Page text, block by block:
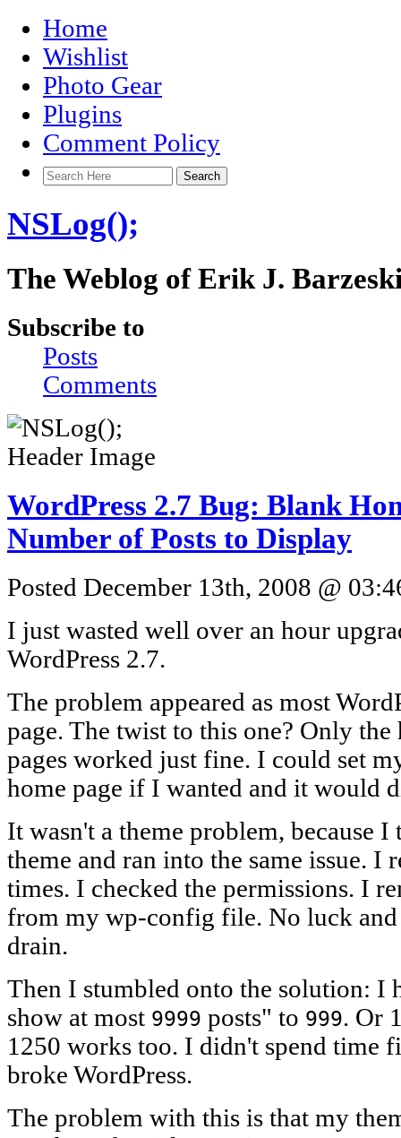
Home
Wishlist
Photo Gear
Plugins
Comment Policy
NSLog();
The Weblog of Erik J.
Subscribe to
Posts
Comments
WordPress 2.7 Bug: Blank
Number of Posts to Display
Posted December 13th, 2008 @
I just wasted well over an hour
WordPress 2.7.
The problem appeared as most
page. The twist to this one? Only
pages worked just fine. I could set
home page if I wanted and it would
It wasn't a theme problem, because
theme and ran into the same issue. I
times. I checked the permissions. I
from my wp-config file. No luck
drain.
Then I stumbled onto the solution: I
show at most 9999 posts" to 999. Or
1250 works too. I didn't spend time
broke WordPress.
The problem with this is that my